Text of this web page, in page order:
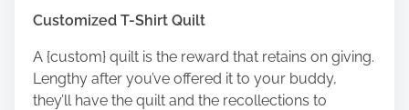
Customized T-Shirt Quilt
A {custom} quilt is the reward that retains on giving.
Lengthy after you’ve offered it to your buddy,
they’ll have the quilt and the recollections to